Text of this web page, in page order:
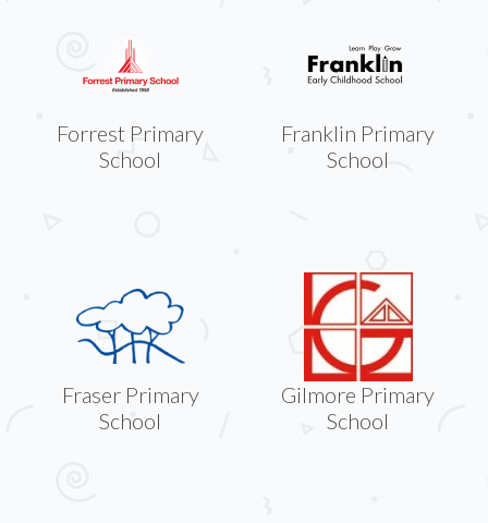
Forrest Primary
School
Franklin Primary
School
Fraser Primary
School
Gilmore Primary
School